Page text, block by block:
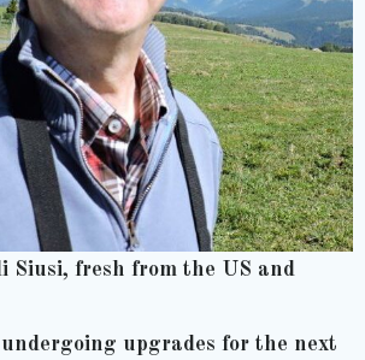
Siusi, fresh from the US and
upgrades for the next